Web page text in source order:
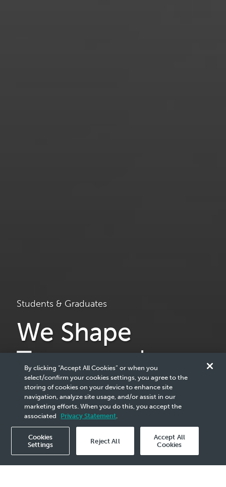
Students & Graduates
We Shape
Tomorrow's
Bright Minds
We're paving the way for a new generation of leaders and
By clicking “Accept All Cookies” or when you
select/confirm your cookies settings, you agree to the
storing of cookies on your device to enhance site
navigation, analyze site usage, and/or assist in our
marketing efforts. When you do this, you accept the
associated
Privacy Statement.
Cookies
Settings
Reject All
Accept All
Cookies